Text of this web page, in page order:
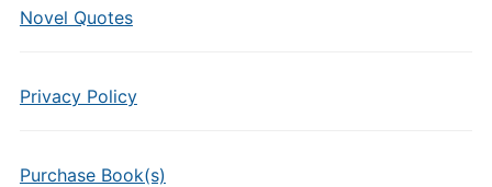
Novel Quotes
Privacy Policy
Purchase Book(s)